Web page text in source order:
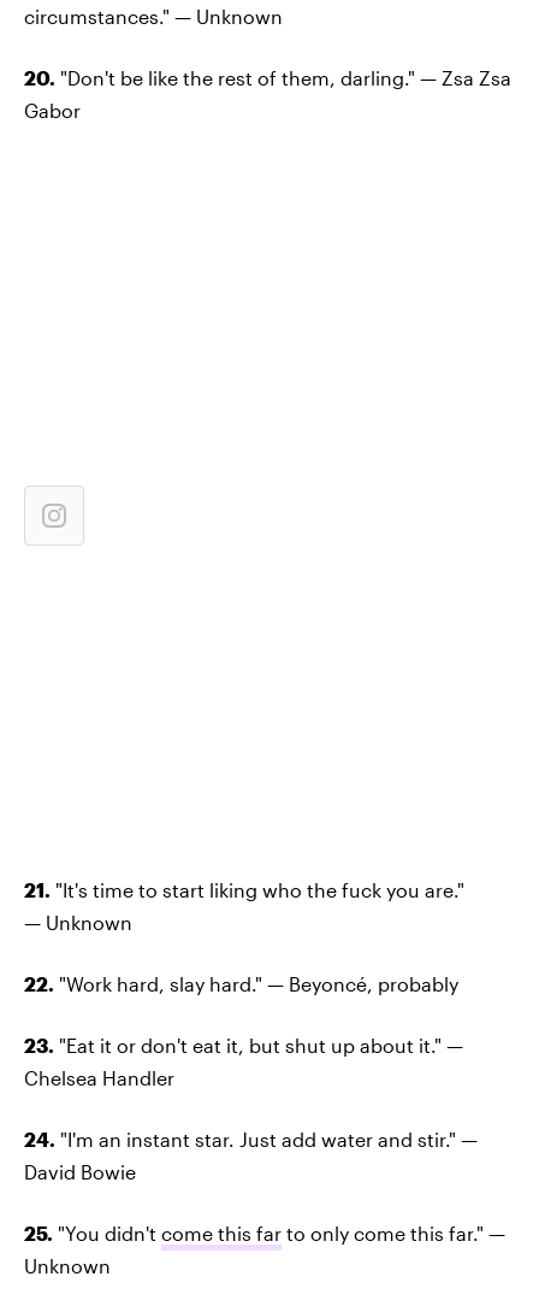
circumstances." — Unknown
20. "Don't be like the rest of them, darling." — Zsa Zsa
Gabor
21. "It's time to start liking who the fuck you are."
— Unknown
22. "Work hard, slay hard." — Beyoncé, probably
23. "Eat it or don't eat it, but shut up about it." —
Chelsea Handler
24. "I'm an instant star. Just add water and stir." —
David Bowie
25. "You didn't come this far to only come this far." —
Unknown